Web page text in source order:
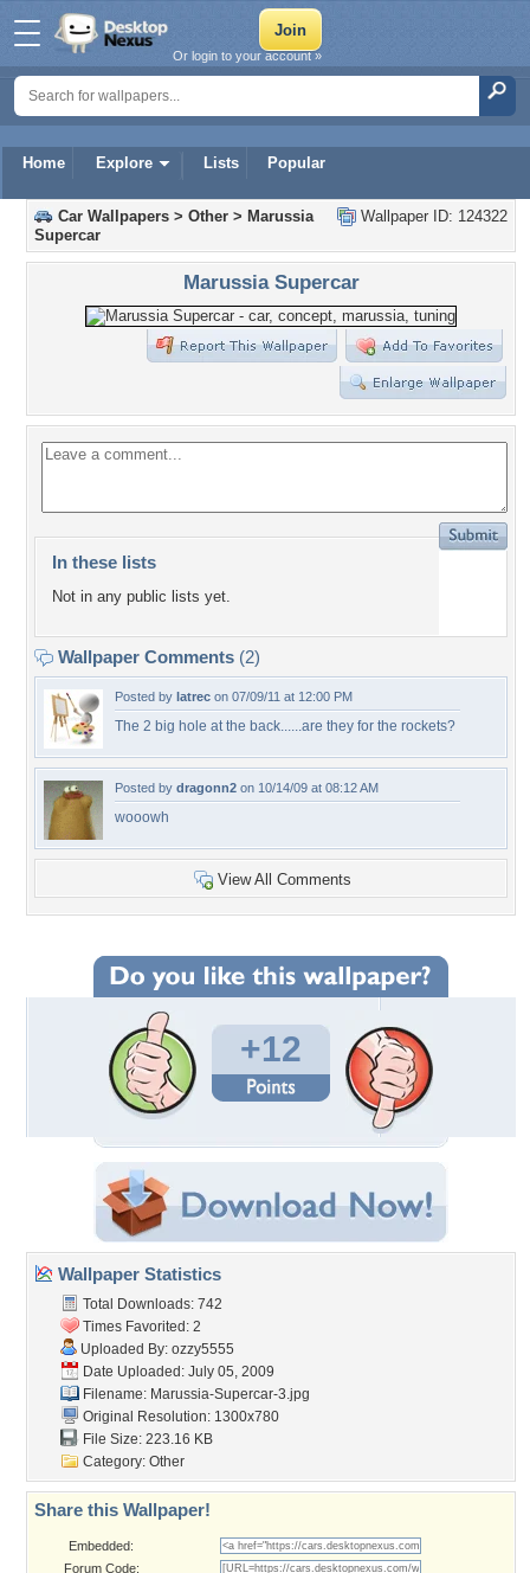
Home Explore Lists Popular
Or login to your account »
Wallpaper ID: 124322
Car Wallpapers > Other > Marussia
Supercar
Marussia Supercar
In these lists
Not in any public lists yet.
Wallpaper Comments (2)
Posted by latrec on 07/09/11 at 12:00 PM
The 2 big hole at the back......are they for the rockets?
Posted by dragonn2 on 10/14/09 at 08:12 AM
wooowh
View All Comments
+12
Wallpaper Statistics
Total Downloads: 742
Times Favorited: 2
Uploaded By: ozzy5555
Date Uploaded: July 05, 2009
Filename: Marussia-Supercar-3.jpg
Original Resolution: 1300x780
File Size: 223.16 KB
Category: Other
Share this Wallpaper!
Embedded:
Forum Code: